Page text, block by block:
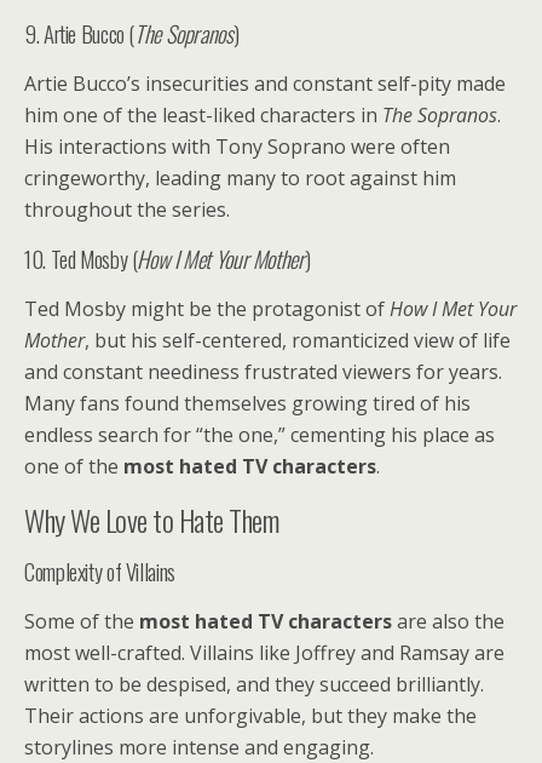
9. Artie Bucco (The Sopranos)
Artie Bucco’s insecurities and constant self-pity made
him one of the least-liked characters in The Sopranos.
His interactions with Tony Soprano were often
cringeworthy, leading many to root against him
throughout the series.
10. Ted Mosby (How I Met Your Mother)
Ted Mosby might be the protagonist ofHow I Met Your
Mother, but his self-centered, romanticized view of life
and constant neediness frustrated viewers for years.
Many fans found themselves growing tired of his
endless search for “the one,” cementing his place as
one of the most hated TV characters.
Why We Love to Hate Them
Complexity of Villains
Some of the most hated TV charactersare also the
most well-crafted. Villains like Joffrey and Ramsay are
written to be despised, and they succeed brilliantly.
Their actions are unforgivable, but they make the
storylines more intense and engaging.